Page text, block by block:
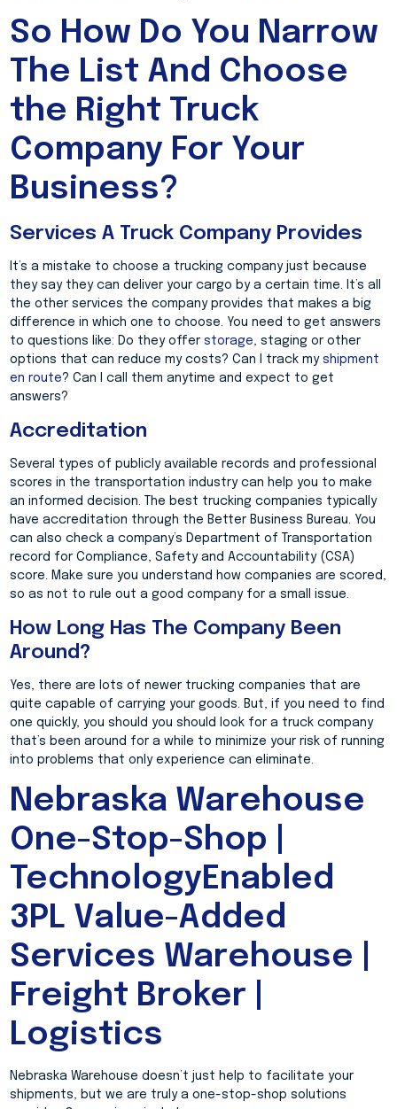
So How Do You Narrow
The List And Choose
the Right Truck
Company For Your
Business?
Services A Truck Company Provides
It’s a mistake to choose a trucking company just because
they say they can deliver your cargo by a certain time. It’s all
the other services the company provides that makes a big
difference in which one to choose. You need to get answers
to questions like: Do they offer storage, staging or other
options that can reduce my costs? Can I track my shipment
en route? Can I call them anytime and expect to get
answers?
Accreditation
Several types of publicly available records and professional
scores in the transportation industry can help you to make
an informed decision. The best trucking companies typically
have accreditation through the Better Business Bureau. You
can also check a company’s Department of Transportation
record for Compliance, Safety and Accountability (CSA)
score. Make sure you understand how companies are scored,
so as not to rule out a good company for a small issue.
How Long Has The Company Been
Around?
Yes, there are lots of newer trucking companies that are
quite capable of carrying your goods. But, if you need to find
one quickly, you should you should look for a truck company
that’s been around for a while to minimize your risk of running
into problems that only experience can eliminate.
Nebraska Warehouse
One-Stop-Shop |
TechnologyEnabled
3PL Value-Added
Services Warehouse |
Freight Broker |
Logistics
Nebraska Warehouse doesn’t just help to facilitate your
shipments, but we are truly a one-stop-shop solutions